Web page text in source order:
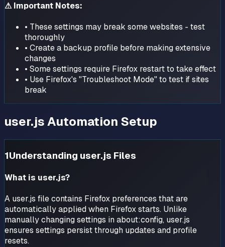
⚠ Important Notes:
• These settings may break some websites - test
thoroughly
• Create a backup profile before making extensive
changes
• Some settings require Firefox restart to take effect
• Use Firefox's "Troubleshoot Mode" to test if sites
break
user.js Automation Setup
1Understanding user.js Files
What is user.js?
A user.js file contains Firefox preferences that are
automatically applied when Firefox starts. Unlike
manually changing settings in about:config, user.js
ensures settings persist through updates and profile
resets.